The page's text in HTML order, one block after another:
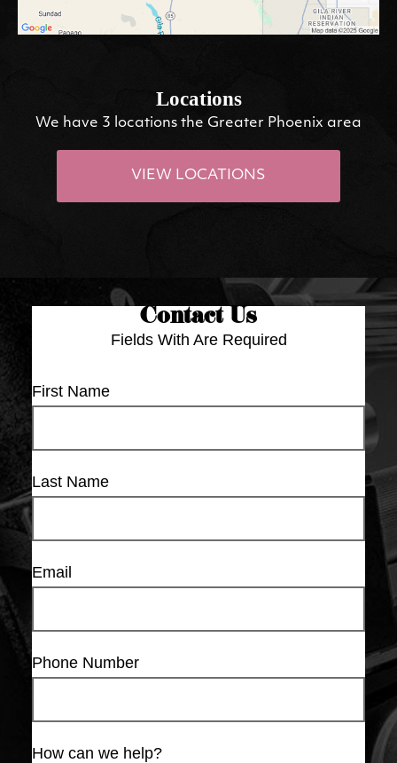
Locations
We have 3 locations the Greater Phoenix area
VIEW LOCATIONS
Contact Us
Fields With Are Required
First Name
Last Name
Email
Phone Number
How can we help?